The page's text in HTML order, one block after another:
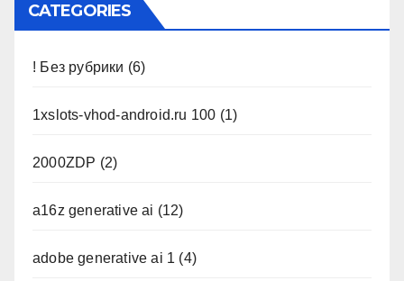
CATEGORIES
! Без рубрики (6)
1xslots-vhod-android.ru 100 (1)
2000ZDP (2)
a16z generative ai (12)
adobe generative ai 1 (4)